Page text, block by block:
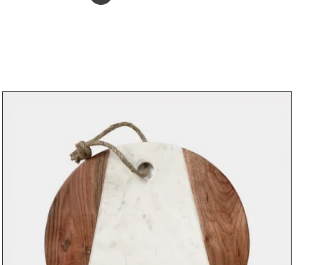
ADD TO BASKET DETAILS